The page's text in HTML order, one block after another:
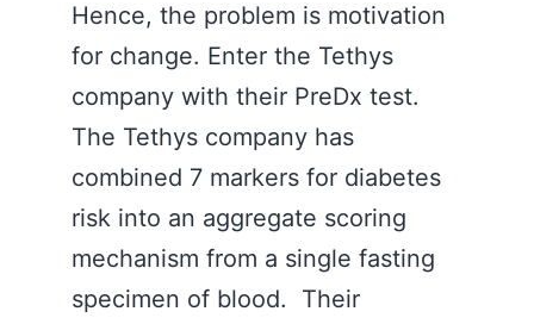
Hence, the problem is motivation
for change. Enter the Tethys
company with their PreDx test.
The Tethys company has
combined 7 markers for diabetes
risk into an aggregate scoring
mechanism from a single fasting
specimen of blood. Their